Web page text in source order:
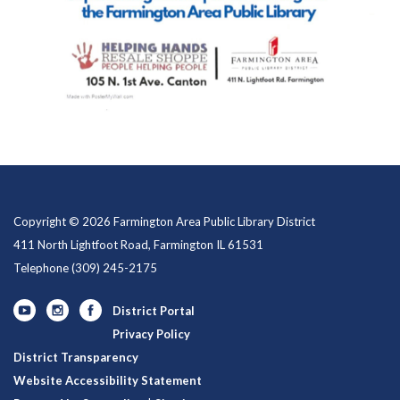
Copyright © 2026 Farmington Area Public Library District
411 North Lightfoot Road, Farmington IL 61531
Telephone(309) 245-2175
District Portal
Privacy Policy
District Transparency
Website Accessibility Statement